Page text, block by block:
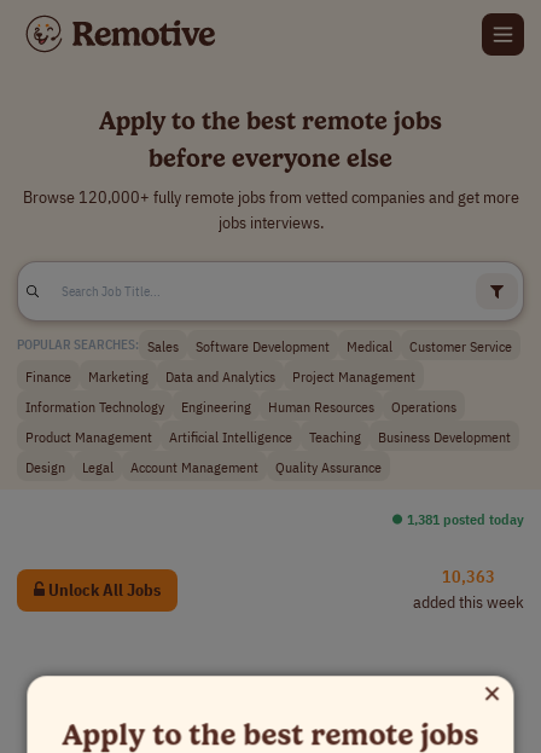
Apply to the best remote jobs
before everyone else
Browse 120,000+ fully remote jobs from vetted companies and get more
jobs interviews.
POPULAR SEARCHES: Sales Software Development Medical
Customer Service
Finance
Marketing Data and Analytics
Project Management
Information Technology
Engineering Human Resources
Operations
Product Management
Artificial Intelligence Teaching
Business Development
Design
Legal Account Management Quality Assurance
⏺︎ 1,381 posted today
Unlock All Jobs
10,363
added this week
×
Apply to the best remote jobs